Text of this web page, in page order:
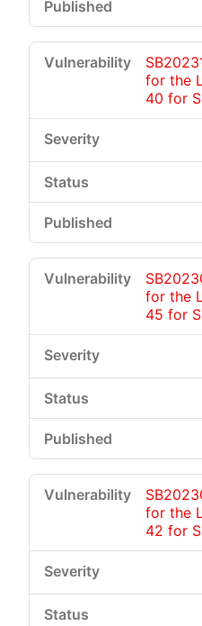
for the
40 for
for the
45 for
for the
42 for